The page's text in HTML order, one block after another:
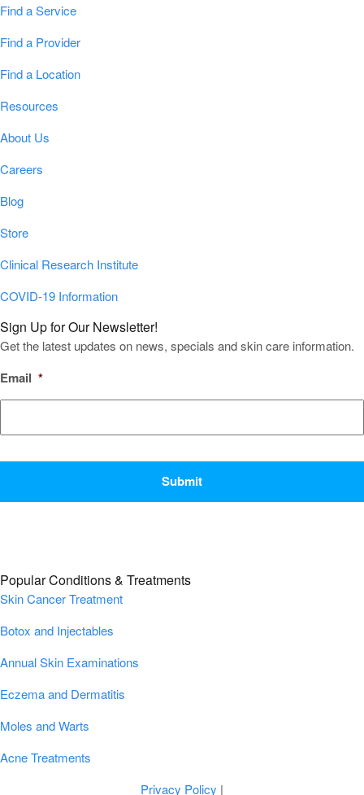
Find a Service
Find a Provider
Find a Location
Resources
About Us
Careers
Blog
Store
Clinical Research Institute
COVID-19 Information
Sign Up for Our Newsletter!
Get the latest updates on news, specials and skin care information.
Email *
Popular Conditions & Treatments
Skin Cancer Treatment
Botox and Injectables
Annual Skin Examinations
Eczema and Dermatitis
Moles and Warts
Acne Treatments
Privacy Policy |